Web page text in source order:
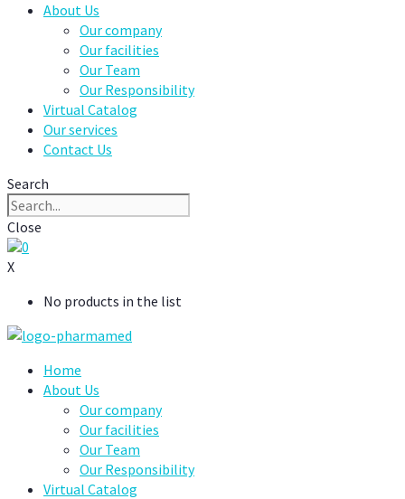
About Us
Our company
Our facilities
Our Team
Our Responsibility
Virtual Catalog
Our services
Contact Us
Search
Close
0
X
No products in the list
Home
About Us
Our company
Our facilities
Our Team
Our Responsibility
Virtual Catalog